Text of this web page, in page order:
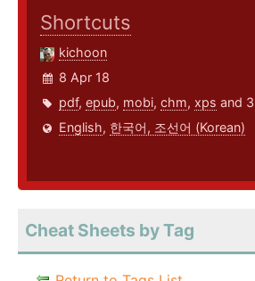
Shortcuts
kichoon
8 Apr 18
pdf, epub, mobi, chm, xps and
English, 한국어, 조선어 (Korean)
Cheat Sheets by Tag